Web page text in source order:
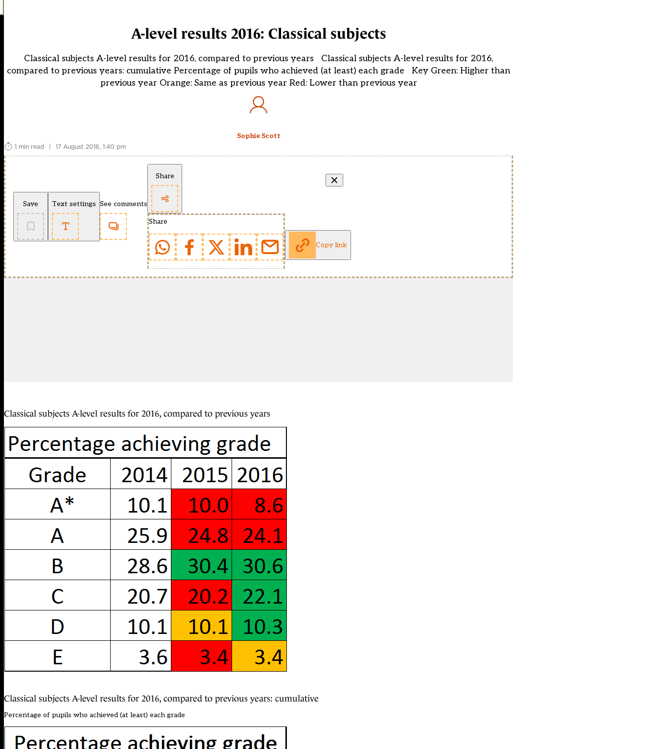
A-level results 2016: Classical subjects
Classical subjects A-level results for 2016, compared to previous years Classical subjects A-level results for 2016,
compared to previous years: cumulative Percentage of pupils who achieved (at least) each grade Key Green: Higher than
previous year Orange: Same as previous year Red: Lower than previous year
Sophie Scott
1 min read
| 17 August 2016, 1:40 pm
Save Text settings See comments
Share
Share
Copy link
Classical subjects A-level results for 2016, compared to previous years
Classical subjects A-level results for 2016, compared to previous years: cumulative
Percentage of pupils who achieved (at least) each grade